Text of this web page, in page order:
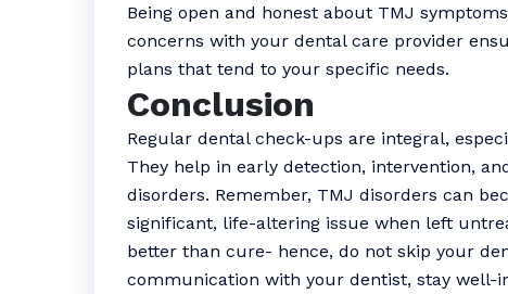
Being open and honest about TMJ
concerns with your dental care provider
plans that tend to your specific needs.
Conclusion
Regular dental check-ups are integral,
They help in early detection, intervention,
disorders. Remember, TMJ disorders can
significant, life-altering issue when left
better than cure- hence, do not skip your
communication with your dentist, stay well-